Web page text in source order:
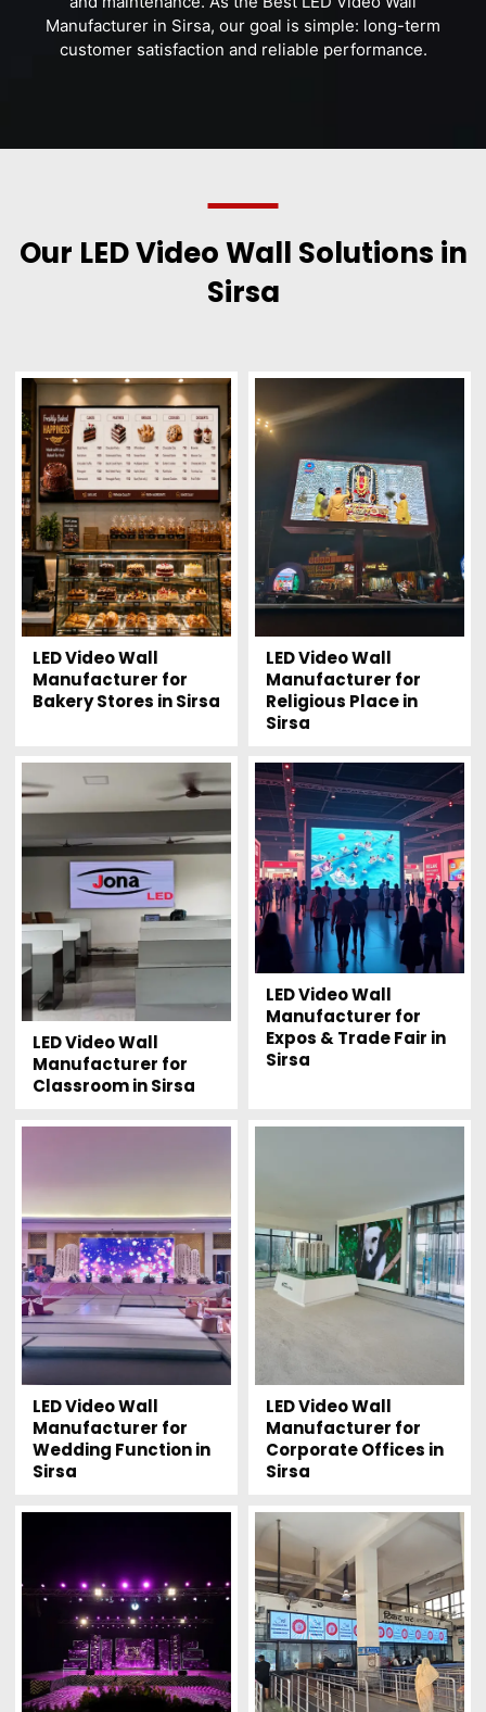
Manufacturer in Sirsa, our goal is simple: long-term
customer satisfaction and reliable performance.
Our LED Video Wall Solutions in
Sirsa
LED Video Wall
Manufacturer for
Bakery Stores in Sirsa
LED Video Wall
Manufacturer for
Religious Place in
Sirsa
LED Video Wall
Manufacturer for
Classroom in Sirsa
LED Video Wall
Manufacturer for
Expos & Trade Fair in
Sirsa
LED Video Wall
Manufacturer for
Wedding Function in
Sirsa
LED Video Wall
Manufacturer for
Corporate Offices in
Sirsa